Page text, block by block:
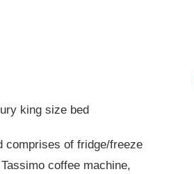
king size bed
comprises of fridge/freeze
coffee machine,